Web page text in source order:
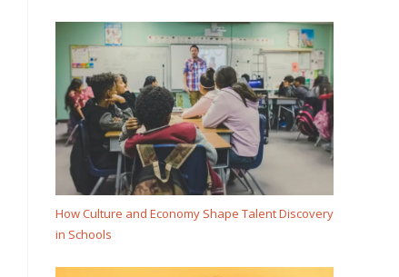
How Culture and Economy Shape Talent Discovery
in Schools